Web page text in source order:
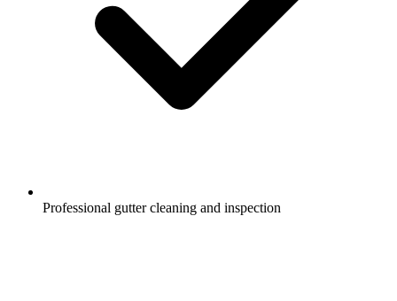
Professional gutter cleaning and inspection